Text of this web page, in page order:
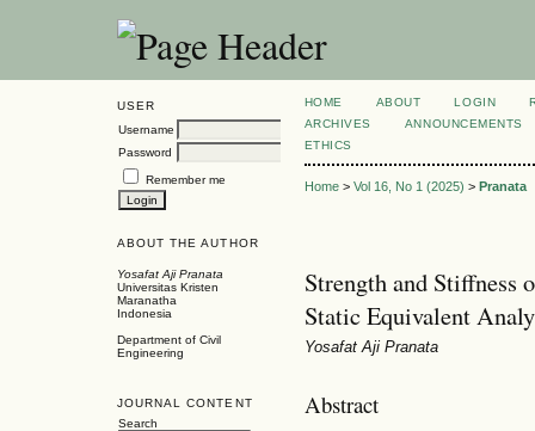
USER
Username
Password
Remember me
ABOUT THE AUTHOR
Yosafat Aji Pranata
Universitas Kristen
Maranatha
Indonesia
Department of Civil
Engineering
JOURNAL CONTENT
Search
HOME ABOUT LOGIN
ARCHIVES
ANNOUNCEMENTS
ETHICS
Home> Vol 16, No 1 (2025) > Pranata
Strength and Stiffness
Static Equivalent
Yosafat Aji Pranata
Abstract